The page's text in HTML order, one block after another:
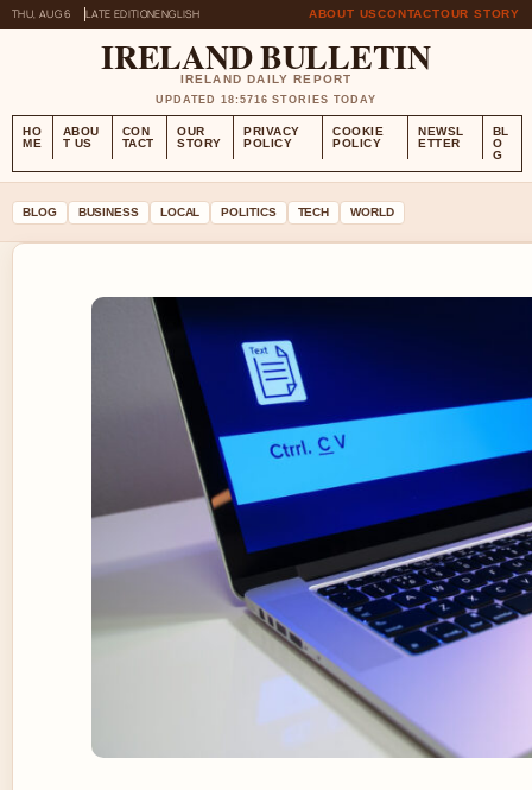
THU, AUG 6 LATE EDITIONENGLISH ABOUT USCONTACTOUR STORY
IRELAND BULLETIN
IRELAND DAILY REPORT
UPDATED 18:5716 STORIES TODAY
HO
ME
ABOU
T US
CON
TACT
OUR
STORY
PRIVACY
POLICY
COOKIE
POLICY
NEWSL
ETTER
BL
O
G
BLOG BUSINESS LOCAL POLITICS TECH WORLD